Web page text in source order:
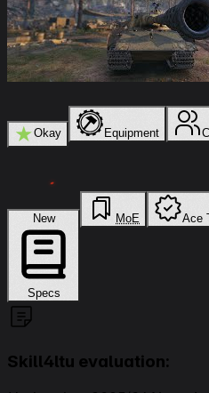
★Okay Equipment
New
Specs
MoE
Ace
Skill4ltu evaluation: